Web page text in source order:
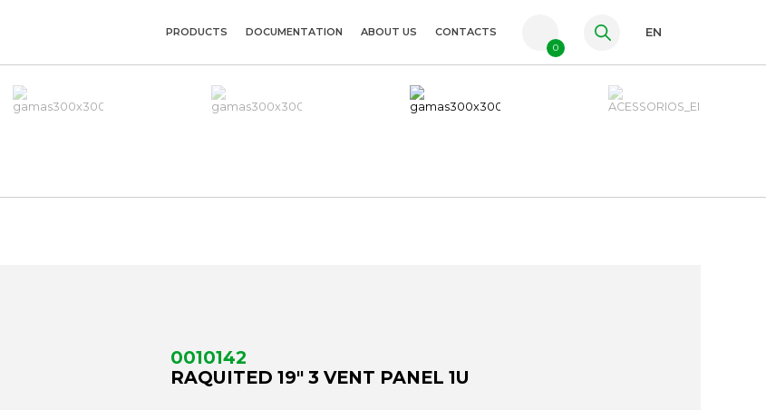
FR
PRODUCTS DOCUMENTATION ABOUT US CONTACTS
0
EN
0010142
RAQUITED 19" 3 VENT PANEL 1U